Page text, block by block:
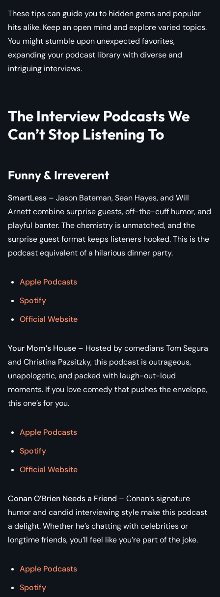
These tips can guide you to hidden gems and popular
hits alike. Keep an open mind and explore varied topics.
You might stumble upon unexpected favorites,
expanding your podcast library with diverse and
intriguing interviews.
The Interview Podcasts We
Can’t Stop Listening To
Funny & Irreverent
SmartLess – Jason Bateman, Sean Hayes, and Will
Arnett combine surprise guests, off-the-cuff humor, and
playful banter. The chemistry is unmatched, and the
surprise guest format keeps listeners hooked. This is the
podcast equivalent of a hilarious dinner party.
Apple Podcasts
Spotify
Official Website
Your Mom’s House – Hosted by comedians Tom Segura
and Christina Pazsitzky, this podcast is outrageous,
unapologetic, and packed with laugh-out-loud
moments. If you love comedy that pushes the envelope,
this one’s for you.
Apple Podcasts
Spotify
Official Website
Conan O’Brien Needs a Friend – Conan’s signature
humor and candid interviewing style make this podcast
a delight. Whether he’s chatting with celebrities or
longtime friends, you’ll feel like you’re part of the joke.
Apple Podcasts
Spotify